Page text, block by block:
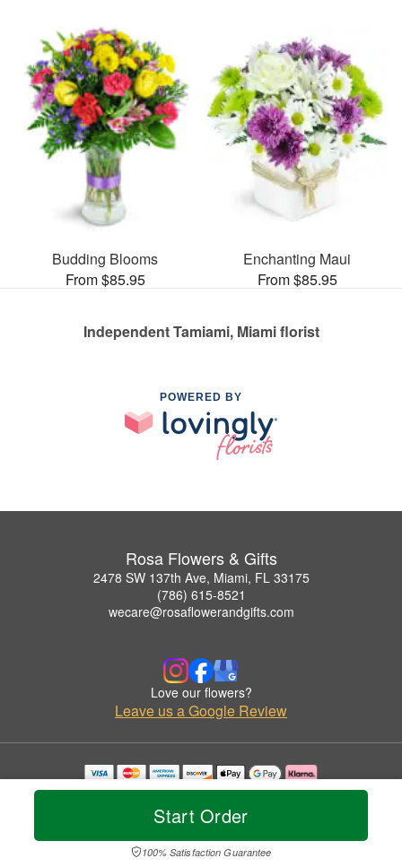
Start Order
100% Satisfaction Guarantee
Budding Blooms
From $85.95
Enchanting Maui
From $85.95
Independent Tamiami, Miami florist
POWERED BY
Rosa Flowers & Gifts
2478 SW 137th Ave, Miami, FL 33175
(786) 615-8521
wecare@rosaflowerandgifts.com
Love our flowers?
Leave us a Google Review
Copyrighted images herein are used with permission by Rosa Flowers & Gifts.
© 2026 All Rights Reserved.
Privacy Policy Accessibility Statement